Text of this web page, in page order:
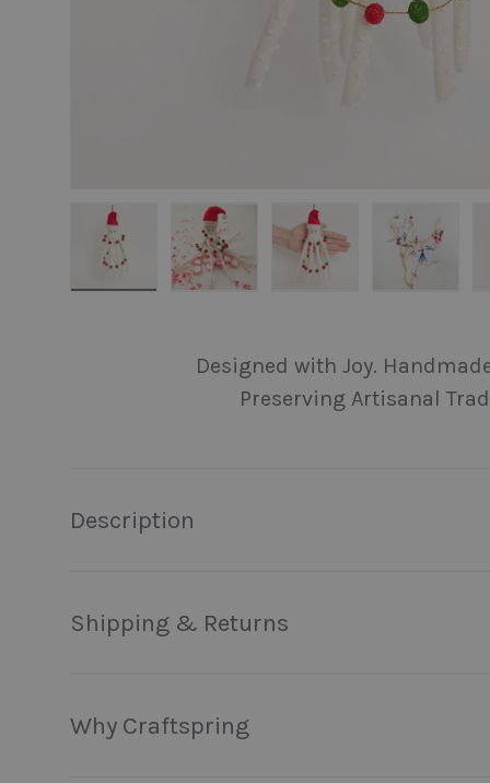
Designed with Joy.
Preserving Artisanal
Description
Shipping & Returns
Why Craftspring